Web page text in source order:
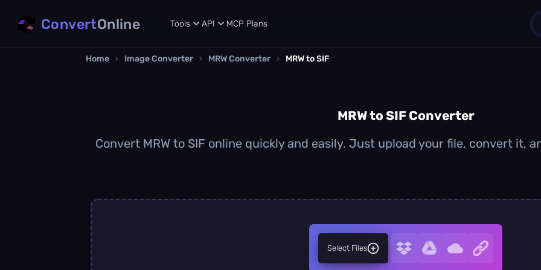
ConvertOnline Tools API MCP Plans
Home › Image Converter › MRW Converter › MRW to SIF
MRW to SIF Converter
Convert MRW to SIF online quickly and easily. Just upload your file, convert it,
Select Files